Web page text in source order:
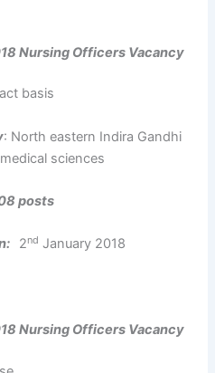
Nursing Officers Vacancy
basis
: North eastern Indira Gandhi
sciences
posts
2nd January 2018
Nursing Officers Vacancy